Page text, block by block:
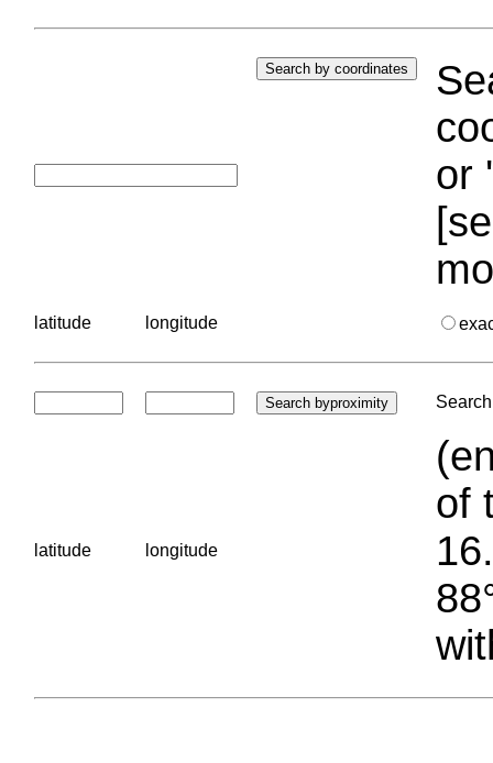
or
latitude longitude
latitude longitude
of